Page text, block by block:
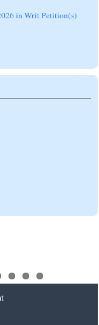
in Writ Petition(s)